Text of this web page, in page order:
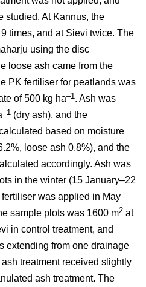
studied. At Kannus, the
times, and at Sievi twice. The
using the disc
loose ash came from the
PK fertiliser for peatlands was
of 500 kg ha–1. Ash was
–1 (dry ash), and the
based on moisture
loose ash 0.8%), and the
accordingly. Ash was
in the winter (15 January–22
was applied in May
sample plots was 1600 m2 at
in control treatment, and
extending from one drainage
treatment received slightly
ash treatment. The